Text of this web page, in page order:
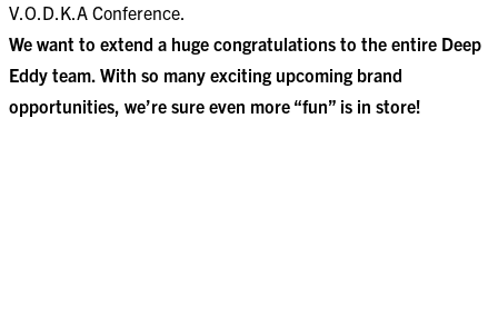
V.O.D.K.A Conference.
We want to extend a huge congratulations to the entire Deep
Eddy team. With so many exciting upcoming brand
opportunities, we’re sure even more “fun” is in store!